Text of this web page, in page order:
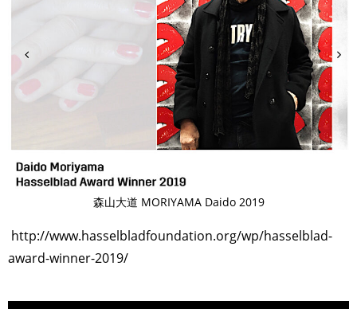
森山大道 MORIYAMA Daido 2019
http://www.hasselbladfoundation.org/wp/hasselblad-
award-winner-2019/